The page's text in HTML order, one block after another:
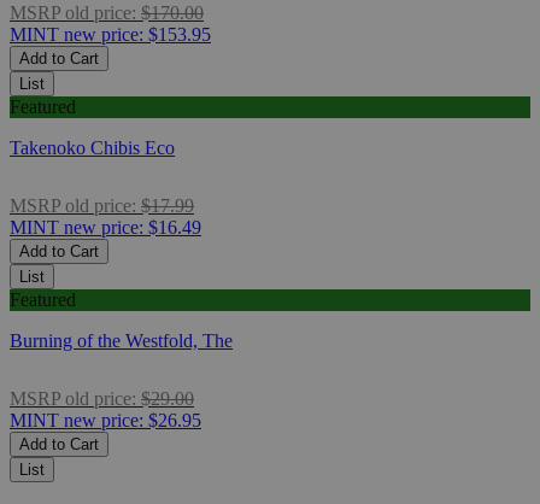
MSRP old price: $170.00
MINT new price: $153.95
Add to Cart
List
Featured
Takenoko Chibis Eco
MSRP old price: $17.99
MINT new price: $16.49
Add to Cart
List
Featured
Burning of the Westfold, The
MSRP old price: $29.00
MINT new price: $26.95
Add to Cart
List